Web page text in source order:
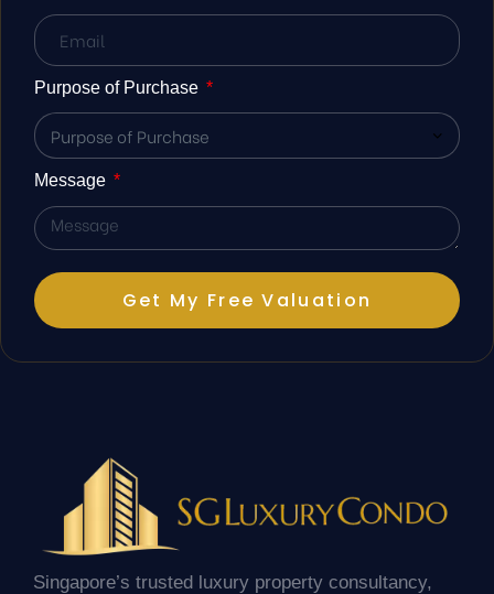
Purpose of Purchase
Message
Get My Free Valuation
Singapore’s trusted luxury property consultancy,